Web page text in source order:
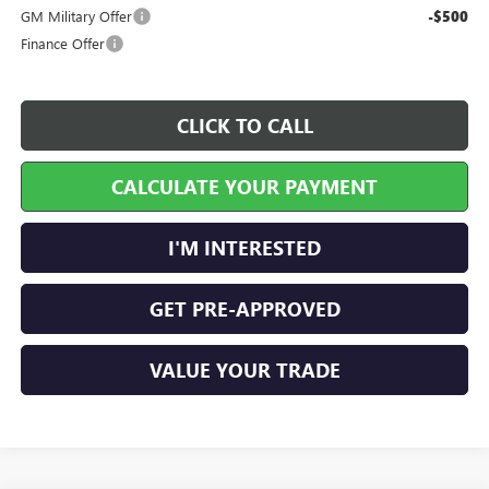
GM Military Offer -$500
Finance Offer
CLICK TO CALL
CALCULATE YOUR PAYMENT
I'M INTERESTED
GET PRE-APPROVED
VALUE YOUR TRADE